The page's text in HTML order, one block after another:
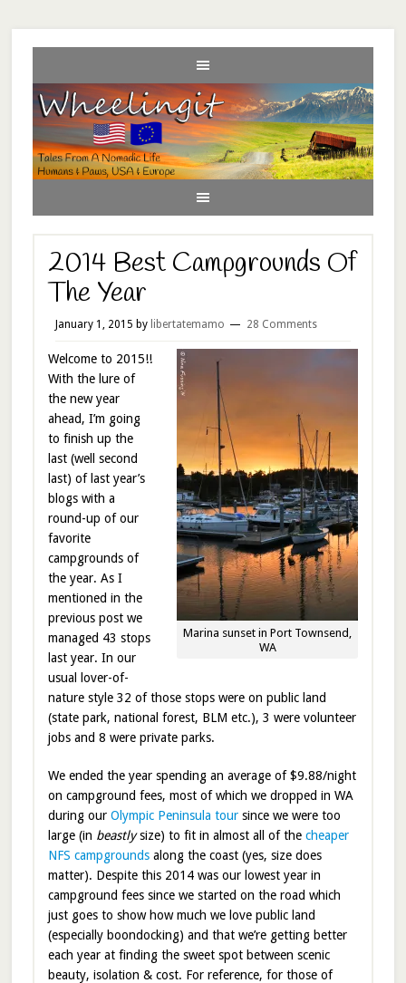
2014 Best Campgrounds Of
The Year
January 1, 2015 by libertatemamo 28 Comments
Marina sunset in Port Townsend,
WA
Welcome to 2015!!
With the lure of
the new year
ahead, I’m going
to finish up the
last (well second
last) of last year’s
blogs with a
round-up of our
favorite
campgrounds of
the year. As I
mentioned in the
previous post we
managed 43 stops
last year. In our
usual lover-of-
nature style 32 of those stops were on public land
(state park, national forest, BLM etc.), 3 were volunteer
jobs and 8 were private parks.
We ended the year spending an average of $9.88/night
on campground fees, most of which we dropped in WA
during our Olympic Peninsula toursince we were too
large (in beastlysize) to fit in almost all of the cheaper
NFS campgroundsalong the coast (yes, size does
matter). Despite this 2014 was our lowest year in
campground fees since we started on the road which
just goes to show how much we love public land
(especially boondocking) and that we’re getting better
each year at finding the sweet spot between scenic
beauty, isolation & cost. For reference, for those of